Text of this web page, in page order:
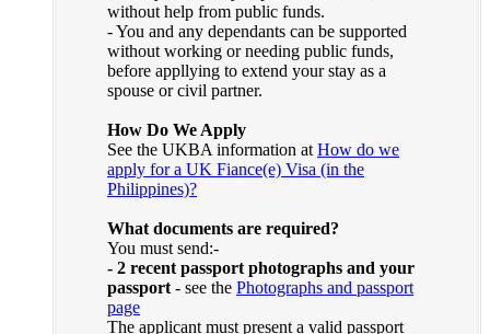
without help from public funds.
- You and any dependants can be supported
without working or needing public funds,
before appllying to extend your stay as a
spouse or civil partner.
How Do We Apply
See the UKBA information at How do we
apply for a UK Fiance(e) Visa (in the
Philippines)?
What documents are required?
You must send:-
- 2 recent passport photographs and your
passport - see the Photographs and passport
page
The applicant must present a valid passport